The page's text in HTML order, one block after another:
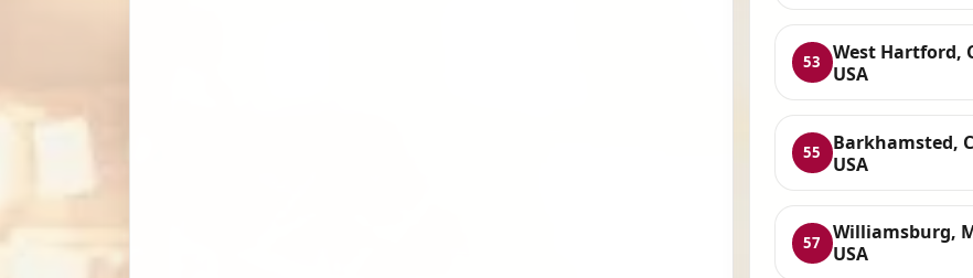
53
West Hartford,
USA
55
Barkhamsted,
USA
57
Williamsburg,
USA